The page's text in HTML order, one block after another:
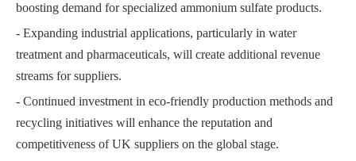
boosting demand for specialized ammonium sulfate products.
- Expanding industrial applications, particularly in water
treatment and pharmaceuticals, will create additional revenue
streams for suppliers.
- Continued investment in eco-friendly production methods and
recycling initiatives will enhance the reputation and
competitiveness of UK suppliers on the global stage.